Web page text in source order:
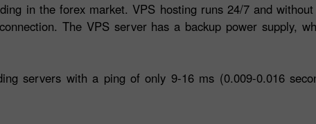
in the forex market. VPS hosting runs 24/7 and
The VPS server has a backup power supply,
servers with a ping of only 9-16 ms (0.009-0.016